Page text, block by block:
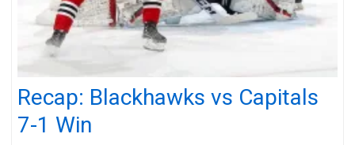
Recap: Blackhawks vs Capitals
7-1 Win